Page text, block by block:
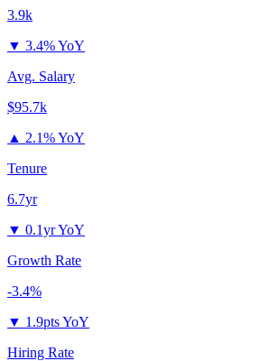
3.9k
▼ 3.4% YoY
Avg. Salary
$95.7k
▲ 2.1% YoY
Tenure
6.7yr
▼ 0.1yr YoY
Growth Rate
-3.4%
▼ 1.9pts YoY
Hiring Rate